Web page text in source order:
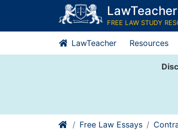
content
LawTeacher
FREE LAW STUDY
LawTeacher Resources
Free Law Essays